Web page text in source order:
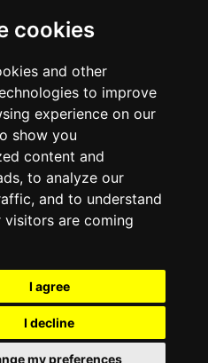
cookies
and other
to improve
experience on our
show you
content and
to analyze our
and to understand
visitors are coming
I agree
I decline
my preferences
Team
Privacy Policy
Media Resources Shop
Published withGhost